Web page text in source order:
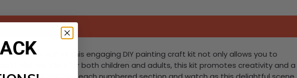
on safari! This engaging DIY painting craft kit not only allows you to
habitats. Ideal for both children and adults, this kit promotes creativity and a